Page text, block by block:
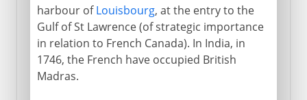
harbour ofLouisbourg, at the entry to the
Gulf of St Lawrence (of strategic importance
in relation to French Canada). In India, in
1746, the French have occupied British
Madras.